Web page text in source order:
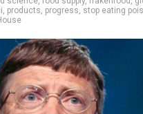
, products, progress, stop eating